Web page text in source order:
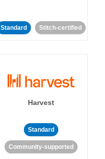
Standard Stitch-certified
Harvest
Standard
Community-supported